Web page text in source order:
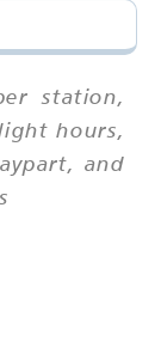
station,
hours,
and